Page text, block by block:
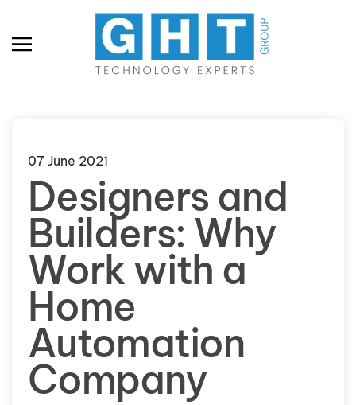
Skip to main content
07 June 2021
Designers and
Builders: Why
Work with a
Home
Automation
Company